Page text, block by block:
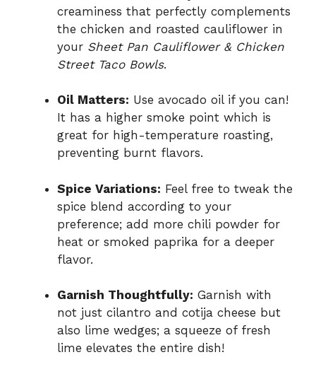
creaminess that perfectly complements
the chicken and roasted cauliflower in
your Sheet Pan Cauliflower & Chicken
Street Taco Bowls.
Oil Matters: Use avocado oil if you can!
It has a higher smoke point which is
great for high-temperature roasting,
preventing burnt flavors.
Spice Variations: Feel free to tweak the
spice blend according to your
preference; add more chili powder for
heat or smoked paprika for a deeper
flavor.
Garnish Thoughtfully: Garnish with
not just cilantro and cotija cheese but
also lime wedges; a squeeze of fresh
lime elevates the entire dish!